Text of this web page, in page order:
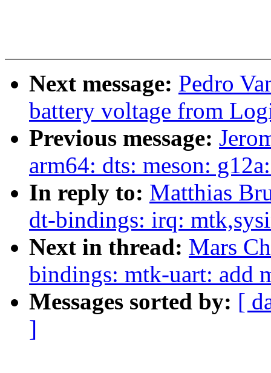
Next message: Pedro
battery voltage from
Previous message:
arm64: dts: meson:
In reply to: Matthias
dt-bindings: irq:
Next in thread: Mars
bindings: mtk-uart: add
Messages sorted by: [
]